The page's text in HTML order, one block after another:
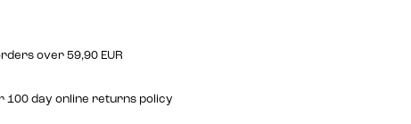
over 59,90 EUR
day online returns policy